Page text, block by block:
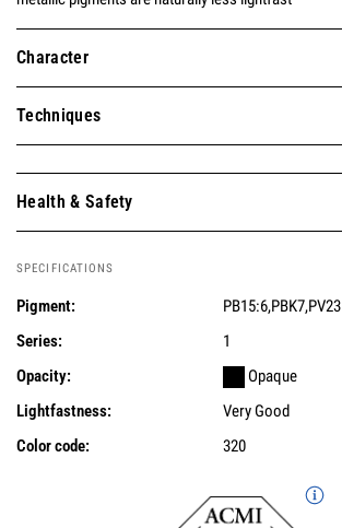
Character
Techniques
Health & Safety
SPECIFICATIONS
Pigment:
PB15:6,PBK7,PV23
Series:
1
Opacity:
Opaque
Lightfastness:
Very Good
Color code:
320